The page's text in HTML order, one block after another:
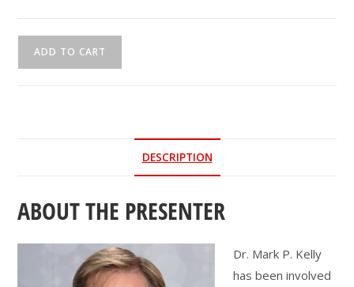
ADD TO CART
DESCRIPTION
ABOUT THE PRESENTER
Dr. Mark P. Kelly
has been involved